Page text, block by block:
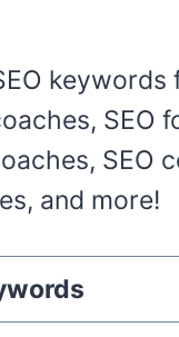
keywords
SEO
SEO
and more!